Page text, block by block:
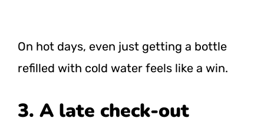
On hot days, even just getting a bottle
refilled with cold water feels like a win.
3. A late check-out